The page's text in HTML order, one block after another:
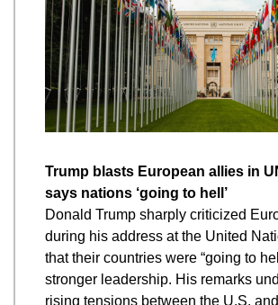
Trump blasts European allies in
says nations ‘going to hell’
Donald Trump sharply criticized
during his address at the United
that their countries were “going to
stronger leadership. His remarks
rising tensions between the U.S.